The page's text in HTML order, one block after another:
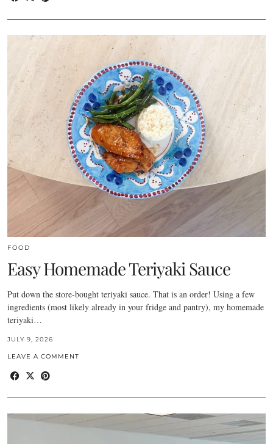
FOOD
Easy Homemade Teriyaki Sauce
Put down the store-bought teriyaki sauce. That is an order! Using a few
ingredients (most likely already in your fridge and pantry), my homemade
teriyaki…
JULY 9, 2026
LEAVE A COMMENT